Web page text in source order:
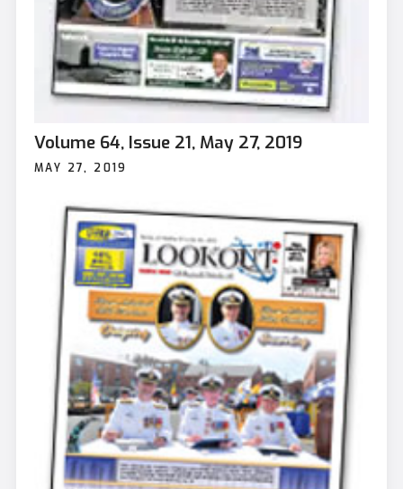
Volume 64, Issue 21, May 27, 2019
MAY 27, 2019